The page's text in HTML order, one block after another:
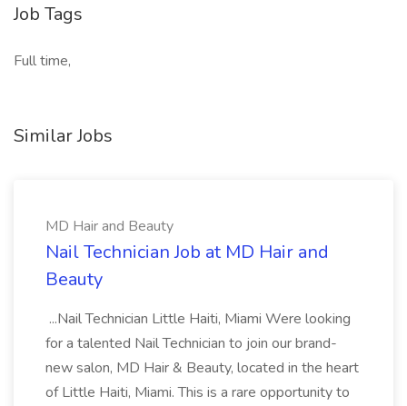
Job Tags
Full time,
Similar Jobs
MD Hair and Beauty
Nail Technician Job at MD Hair and
Beauty
...Nail Technician Little Haiti, Miami Were looking
for a talented Nail Technician to join our brand-
new salon, MD Hair & Beauty, located in the heart
of Little Haiti, Miami. This is a rare opportunity to